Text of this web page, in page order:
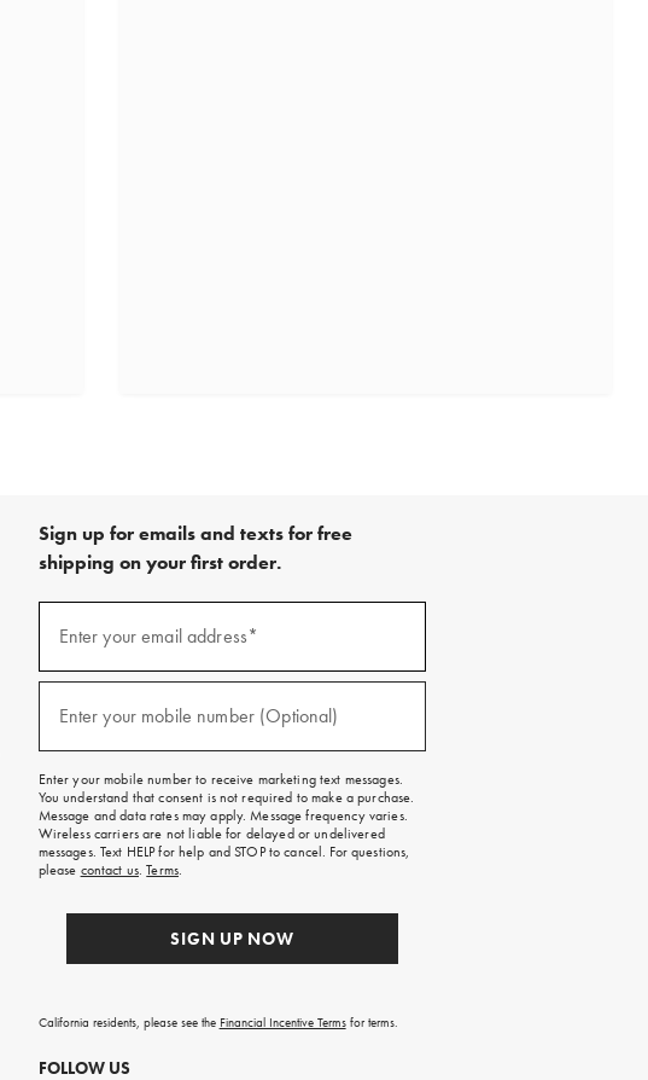
Sign up for emails and texts for free
shipping on your first order.
emails
free
on
your
first
order.
Enter your email address*
Enter your mobile number (Optional)
Enter your mobile number to receive marketing text messages.
You understand that consent is not required to make a purchase.
Message and data rates may apply. Message frequency varies.
Wireless carriers are not liable for delayed or undelivered
messages. Text HELP for help and STOP to cancel. For questions,
please contact us.Terms.
SIGN UP NOW
California residents, please see the Financial Incentive Termsfor terms.
FOLLOW US